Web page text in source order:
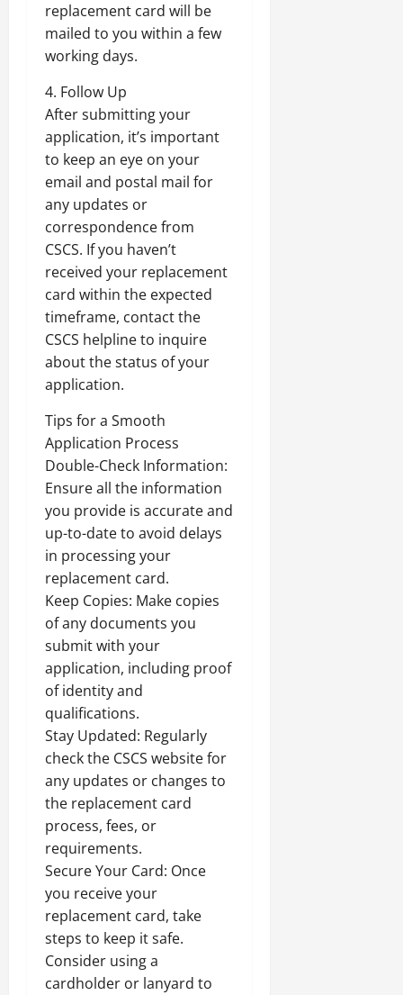
replacement card will be
mailed to you within a few
working days.
4. Follow Up
After submitting your
application, it’s important
to keep an eye on your
email and postal mail for
any updates or
correspondence from
CSCS. If you haven’t
received your replacement
card within the expected
timeframe, contact the
CSCS helpline to inquire
about the status of your
application.
Tips for a Smooth
Application Process
Double-Check Information:
Ensure all the information
you provide is accurate and
up-to-date to avoid delays
in processing your
replacement card.
Keep Copies: Make copies
of any documents you
submit with your
application, including proof
of identity and
qualifications.
Stay Updated: Regularly
check the CSCS website for
any updates or changes to
the replacement card
process, fees, or
requirements.
Secure Your Card: Once
you receive your
replacement card, take
steps to keep it safe.
Consider using a
cardholder or lanyard to